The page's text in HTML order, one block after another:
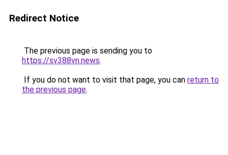
Redirect Notice
The previous page is sending you to
https://sv388vn.news.
If you do not want to visit that page, you can return to
the previous page.